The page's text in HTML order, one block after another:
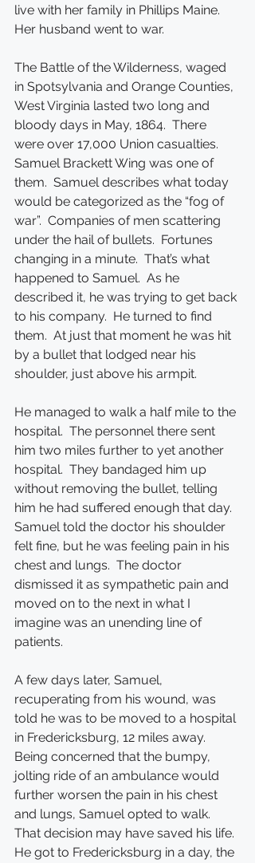
live with her family in Phillips Maine.
Her husband went to war.
The Battle of the Wilderness, waged
in Spotsylvania and Orange Counties,
West Virginia lasted two long and
bloody days in May, 1864.  There
were over 17,000 Union casualties.
Samuel Brackett Wing was one of
them.  Samuel describes what today
would be categorized as the “fog of
war”.  Companies of men scattering
under the hail of bullets.  Fortunes
changing in a minute.  That’s what
happened to Samuel.  As he
described it, he was trying to get back
to his company.  He turned to find
them.  At just that moment he was hit
by a bullet that lodged near his
shoulder, just above his armpit.
He managed to walk a half mile to the
hospital.  The personnel there sent
him two miles further to yet another
hospital.  They bandaged him up
without removing the bullet, telling
him he had suffered enough that day.
Samuel told the doctor his shoulder
felt fine, but he was feeling pain in his
chest and lungs.  The doctor
dismissed it as sympathetic pain and
moved on to the next in what I
imagine was an unending line of
patients.
A few days later, Samuel,
recuperating from his wound, was
told he was to be moved to a hospital
in Fredericksburg, 12 miles away.
Being concerned that the bumpy,
jolting ride of an ambulance would
further worsen the pain in his chest
and lungs, Samuel opted to walk.
That decision may have saved his life.
He got to Fredericksburg in a day, the